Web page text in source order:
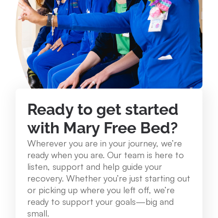
234 Lake St. Roscommon, MI 48653
989.275.1250
View Location
Mary Free Bed at Munson Healthcare - Grayling
Community Health Center
1250 E. Michigan Ave. Grayling, MI 49738
989.348.0314
View Location
Mary Free Bed at Munson Healthcare – Cadillac
Hospital
Ready to get started
with Mary Free Bed?
Wherever you are in your journey, we’re
ready when you are. Our team is here to
listen, support and help guide your
recovery. Whether you’re just starting out
or picking up where you left off, we’re
ready to support your goals—big and
small.